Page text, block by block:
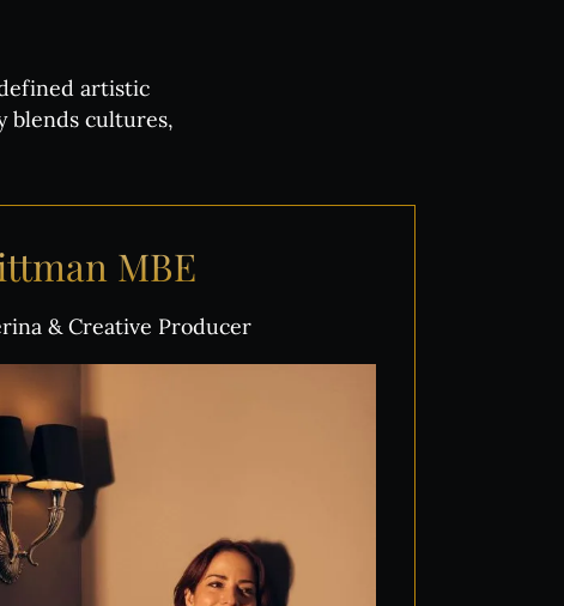
artistic
blends cultures,
MBE
& Creative Producer